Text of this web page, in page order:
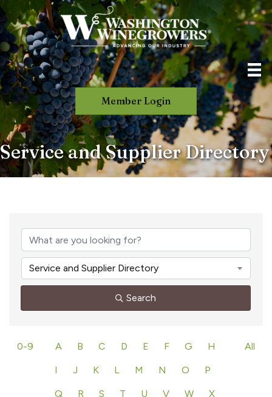
Member Login
Service and Supplier Directory
Service and Supplier Directory
Search
0-9 A B C D E F G H
I J K L M N O P
Q R S T U V W X
All